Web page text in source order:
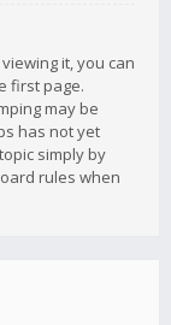
it, you can
first page.
may be
has not yet
simply by
rules when